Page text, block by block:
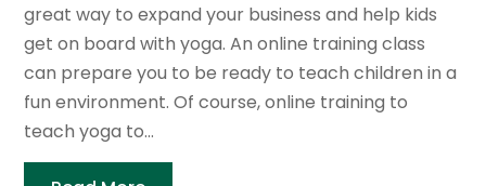
great way to expand your business and help kids
get on board with yoga. An online training class
can prepare you to be ready to teach children in a
fun environment. Of course, online training to
teach yoga to...